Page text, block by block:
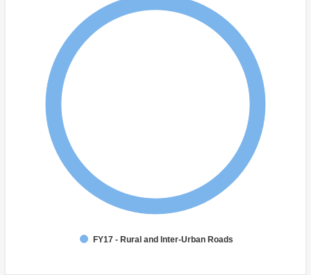
FY17 - Rural and Inter-Urban Roads